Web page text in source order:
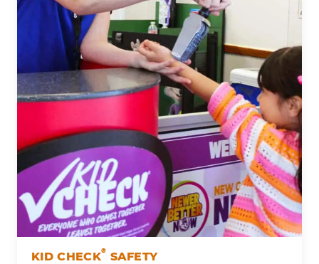
KID CHECK® SAFETY